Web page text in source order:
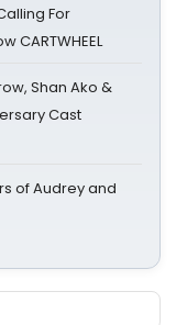
For
CARTWHEEL
Shan Ako &
Cast
of Audrey and